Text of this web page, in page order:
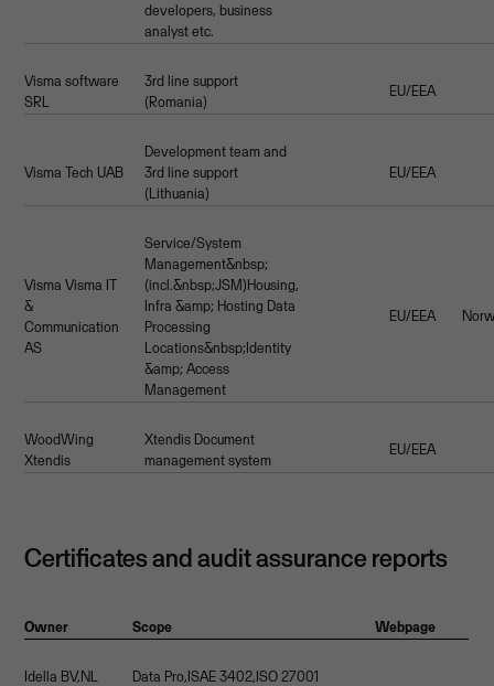
developers, business
analyst etc.
Visma software
SRL
3rd line support
(Romania)
EU/EEA
Visma Tech UAB
Development team and
3rd line support
(Lithuania)
EU/EEA
Visma Visma IT
&
Communication
AS
Service/System
Management&nbsp;
(incl.&nbsp;JSM)Housing,
Infra &amp; Hosting Data
Processing
Locations&nbsp;Identity
&amp; Access
Management
EU/EEA
WoodWing
Xtendis
Xtendis Document
management system
EU/EEA
Certificates and audit assurance reports
Owner Scope Webpage
Idella BV,NL Data Pro,ISAE 3402,ISO 27001